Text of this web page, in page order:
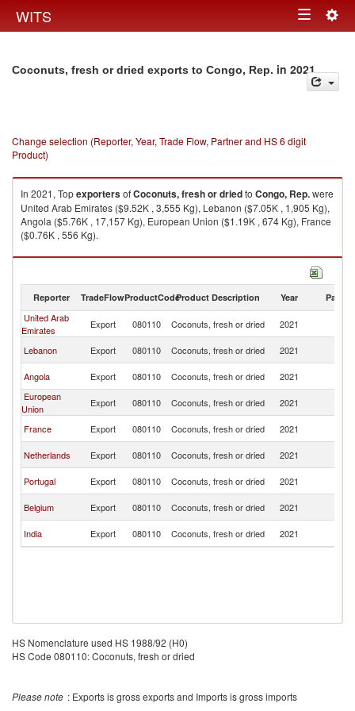
WITS Toggle
Coconuts, fresh or dried exports to Congo, Rep. in 2021
Change selection (Reporter, Year, Trade Flow, Partner and HS 6 digit
Product)
In 2021, TopexportersofCoconuts, fresh or driedto Congo, Rep.were
United Arab Emirates ($9.52K , 3,555 Kg), Lebanon ($7.05K , 1,905 Kg),
Angola ($5.76K , 17,157 Kg), European Union ($1.19K , 674 Kg), France
($0.76K , 556 Kg).
Coconuts, fresh or dried imports by country in 2021
Reporter TradeFlowProductCodeProduct Description Year Partner
United Arab
Emirates
Export 080110 Coconuts, fresh or dried 2021
Lebanon
Export 080110 Coconuts, fresh or dried 2021
Angola
Export 080110 Coconuts, fresh or dried 2021
European
Union
Export 080110 Coconuts, fresh or dried 2021
France
Export 080110 Coconuts, fresh or dried 2021
Netherlands
Export 080110 Coconuts, fresh or dried 2021
Portugal
Export 080110 Coconuts, fresh or dried 2021
Belgium
Export 080110 Coconuts, fresh or dried 2021
India
Export 080110 Coconuts, fresh or dried 2021
HS Nomenclature used HS 1988/92 (H0)
HS Code 080110: Coconuts, fresh or dried
Please note : Exports is gross exports and Imports is gross imports